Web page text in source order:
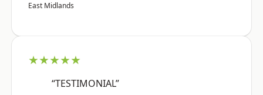
East Midlands
★★★★★
“TESTIMONIAL”